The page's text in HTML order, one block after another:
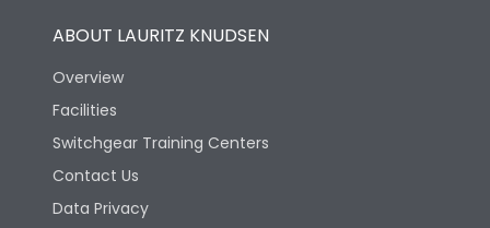
ABOUT LAURITZ KNUDSEN
Overview
Facilities
Switchgear Training Centers
Contact Us
Data Privacy